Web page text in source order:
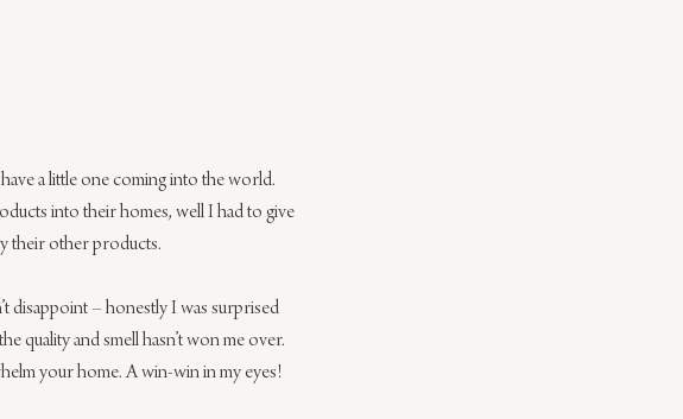
a little one coming into the world.
into their homes, well I had to give
their other products.
disappoint – honestly I was surprised
quality and smell hasn’t won me over.
your home. A win-win in my eyes!